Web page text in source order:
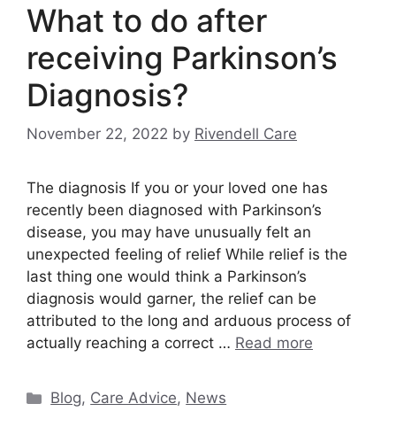
What to do after
receiving Parkinson’s
Diagnosis?
November 22, 2022 by Rivendell Care
The diagnosis If you or your loved one has
recently been diagnosed with Parkinson’s
disease, you may have unusually felt an
unexpected feeling of relief While relief is the
last thing one would think a Parkinson’s
diagnosis would garner, the relief can be
attributed to the long and arduous process of
actually reaching a correct … Read more
Categories
Blog, Care Advice, News